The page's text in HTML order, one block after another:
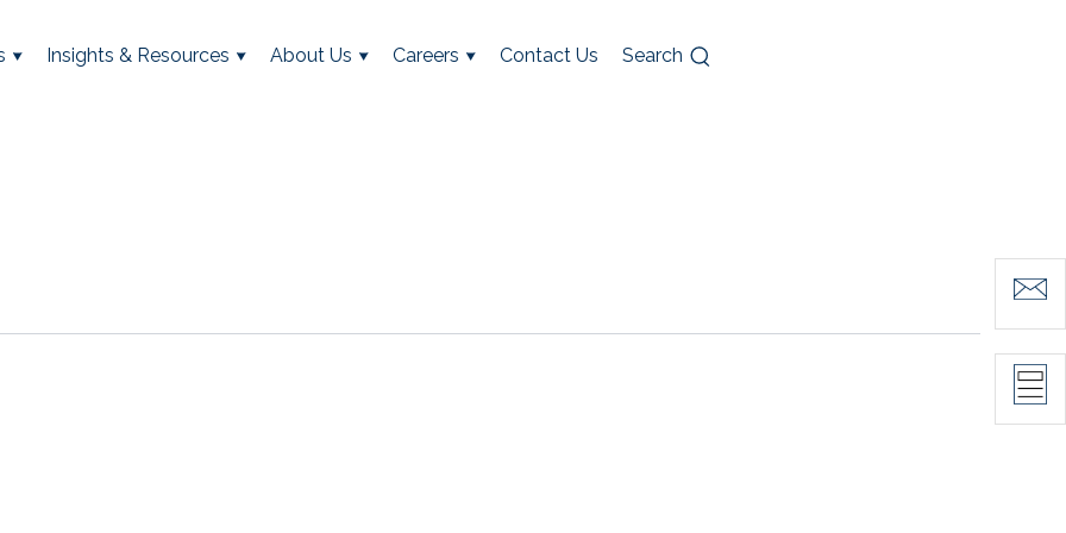
Insights & Resources About Us Careers Contact Us Search